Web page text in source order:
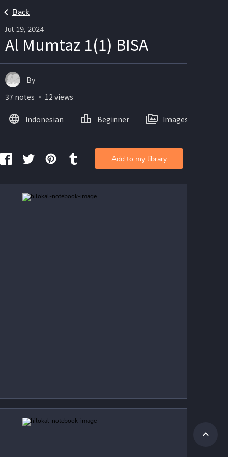
Back
Jul 19, 2024
Al Mumtaz 1(1) BISA
By
37 notes ・ 12 views
Indonesian Beginner Images
Add to my library